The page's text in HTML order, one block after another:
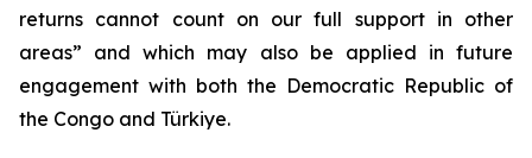
returns cannot count on our full support in other
areas” and which may also be applied in future
engagement with both the Democratic Republic of
the Congo and Türkiye.